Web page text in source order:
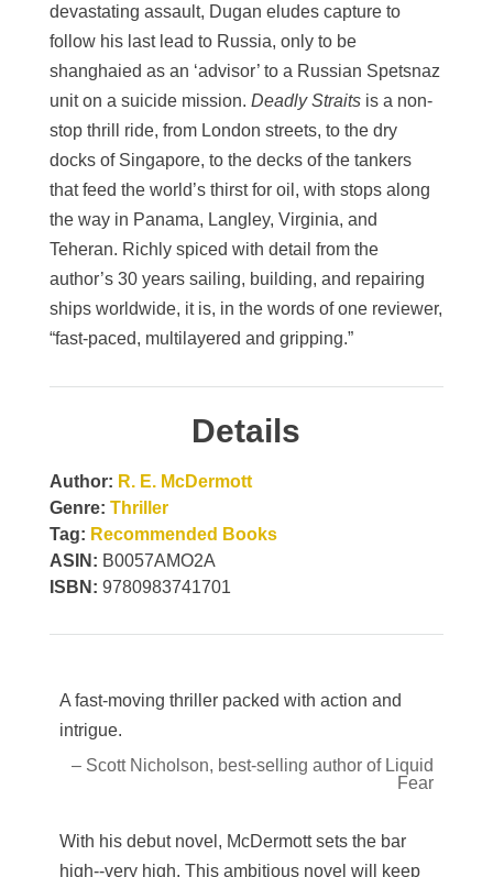
devastating assault, Dugan eludes capture to
follow his last lead to Russia, only to be
shanghaied as an ‘advisor’ to a Russian Spetsnaz
unit on a suicide mission. Deadly Straitsis a non-
stop thrill ride, from London streets, to the dry
docks of Singapore, to the decks of the tankers
that feed the world’s thirst for oil, with stops along
the way in Panama, Langley, Virginia, and
Teheran. Richly spiced with detail from the
author’s 30 years sailing, building, and repairing
ships worldwide, it is, in the words of one reviewer,
“fast-paced, multilayered and gripping.”
Details
Author: R. E. McDermott
Genre: Thriller
Tag: Recommended Books
ASIN: B0057AMO2A
ISBN: 9780983741701
A fast-moving thriller packed with action and
intrigue.
– Scott Nicholson, best-selling author of Liquid
Fear
With his debut novel, McDermott sets the bar
high--very high. This ambitious novel will keep